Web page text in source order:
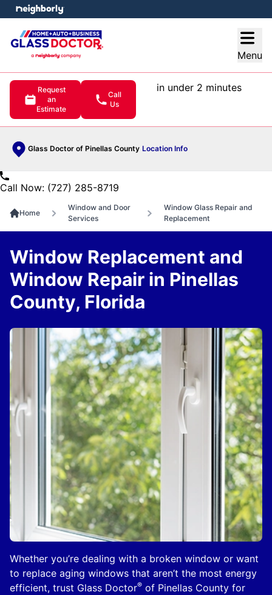
Menu
Request
an
Estimate
Call
Us
in under 2 minutes
Glass Doctor of Pinellas County Location Info
menu
Call Now: (727) 285-8719
Home
Window and Door
Services
Window Glass Repair and
Replacement
Whether you’re dealing with a broken window or want
to replace aging windows that aren’t the most energy
efficient, trust Glass Doctor® of Pinellas County for
Window Replacement and
Window Repair in Pinellas
County, Florida